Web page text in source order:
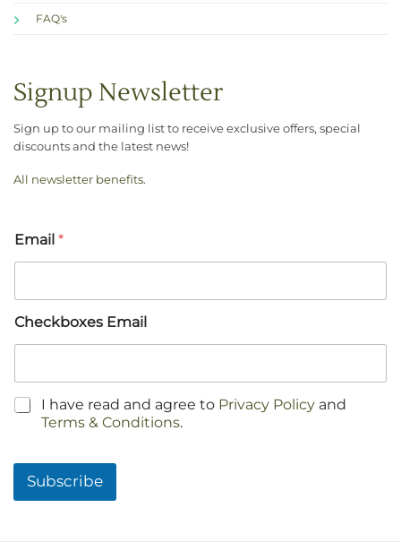
FAQ's
Signup Newsletter
Sign up to our mailing list to receive exclusive offers, special
discounts and the latest news!
All newsletter benefits.
Email *
Checkboxes Email
C
o
I have read and agree to Privacy Policy and
Terms & Conditions.
Subscribe